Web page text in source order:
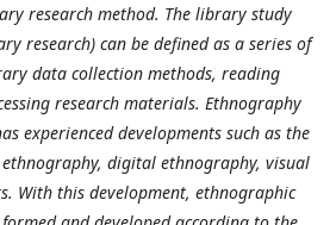
research method. The library study
research) can be defined as a series of
data collection methods, reading
research materials. Ethnography
experienced developments such as the
ethnography, digital ethnography, visual
With this development, ethnographic